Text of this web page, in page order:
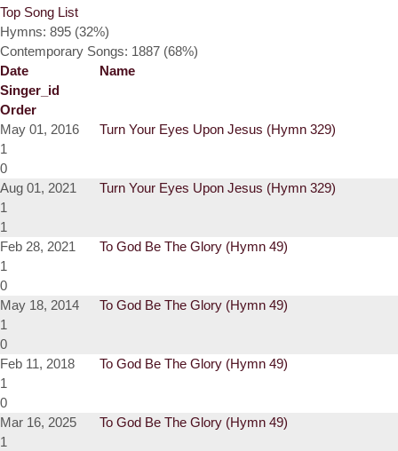
Top Song List
Hymns: 895 (32%)
Contemporary Songs: 1887 (68%)
Date
Name
Singer_id
Order
May 01, 2016
Turn Your Eyes Upon Jesus (Hymn 329)
1
0
Aug 01, 2021
Turn Your Eyes Upon Jesus (Hymn 329)
1
1
Feb 28, 2021
To God Be The Glory (Hymn 49)
1
0
May 18, 2014
To God Be The Glory (Hymn 49)
1
0
Feb 11, 2018
To God Be The Glory (Hymn 49)
1
0
Mar 16, 2025
To God Be The Glory (Hymn 49)
1